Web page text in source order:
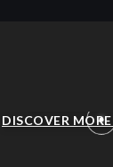
DISCOVER